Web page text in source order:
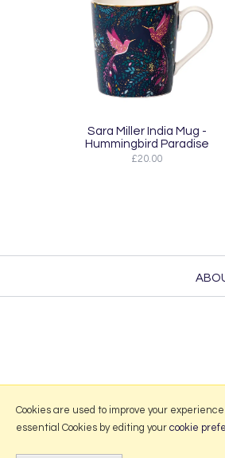
Sara Miller India Mug -
Hummingbird Paradise
£20.00
Cookies are used to improve your
essential Cookies by editing your cookie